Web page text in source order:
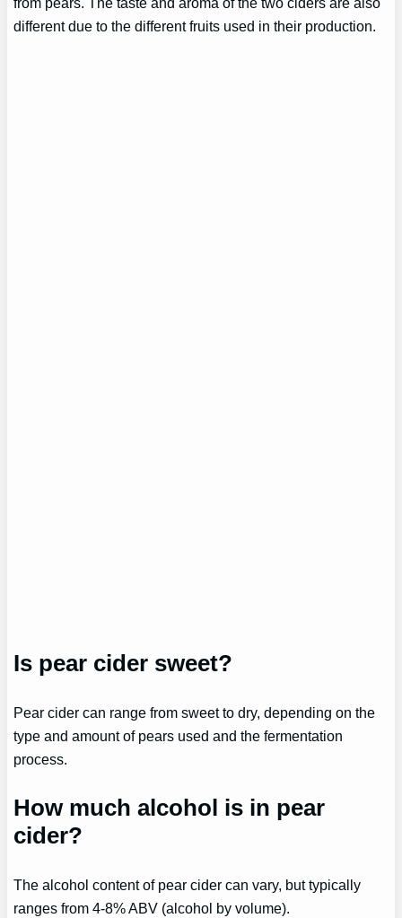
different due to the different fruits used in their production.
Is pear cider sweet?
Pear cider can range from sweet to dry, depending on the
type and amount of pears used and the fermentation
process.
How much alcohol is in pear
cider?
The alcohol content of pear cider can vary, but typically
ranges from 4-8% ABV (alcohol by volume).